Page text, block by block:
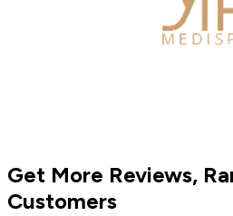
Get More Reviews,
Customers